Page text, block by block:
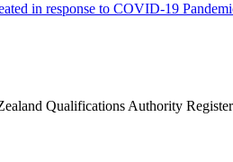
in response to COVID-19
Qualifications Authority